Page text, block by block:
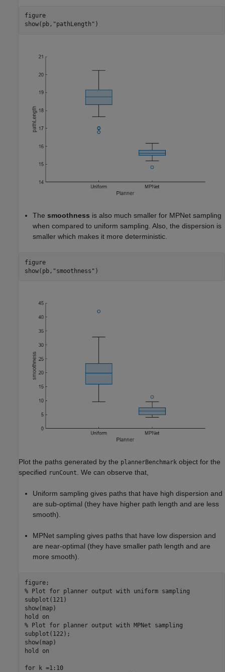
figure
show(pb, "pathLength" )
The smoothness is also much smaller for MPNet sampling
when compared to uniform sampling. Also, the dispersion is
smaller which makes it more deterministic.
figure
show(pb, "smoothness" )
Plot the paths generated by the plannerBenchmark object for the
specified runCount. We can observe that,
Uniform sampling gives paths that have high dispersion and
are sub-optimal (they have higher path length and are less
smooth).
MPNet sampling gives paths that have low dispersion and
are near-optimal (they have smaller path length and are
more smooth).
% Plot for planner output with uniform sampling
subplot(121)
show(map)
hold
on
% Plot for planner output with MPNet sampling
subplot(122);
show(map)
hold
on
for k =1:10